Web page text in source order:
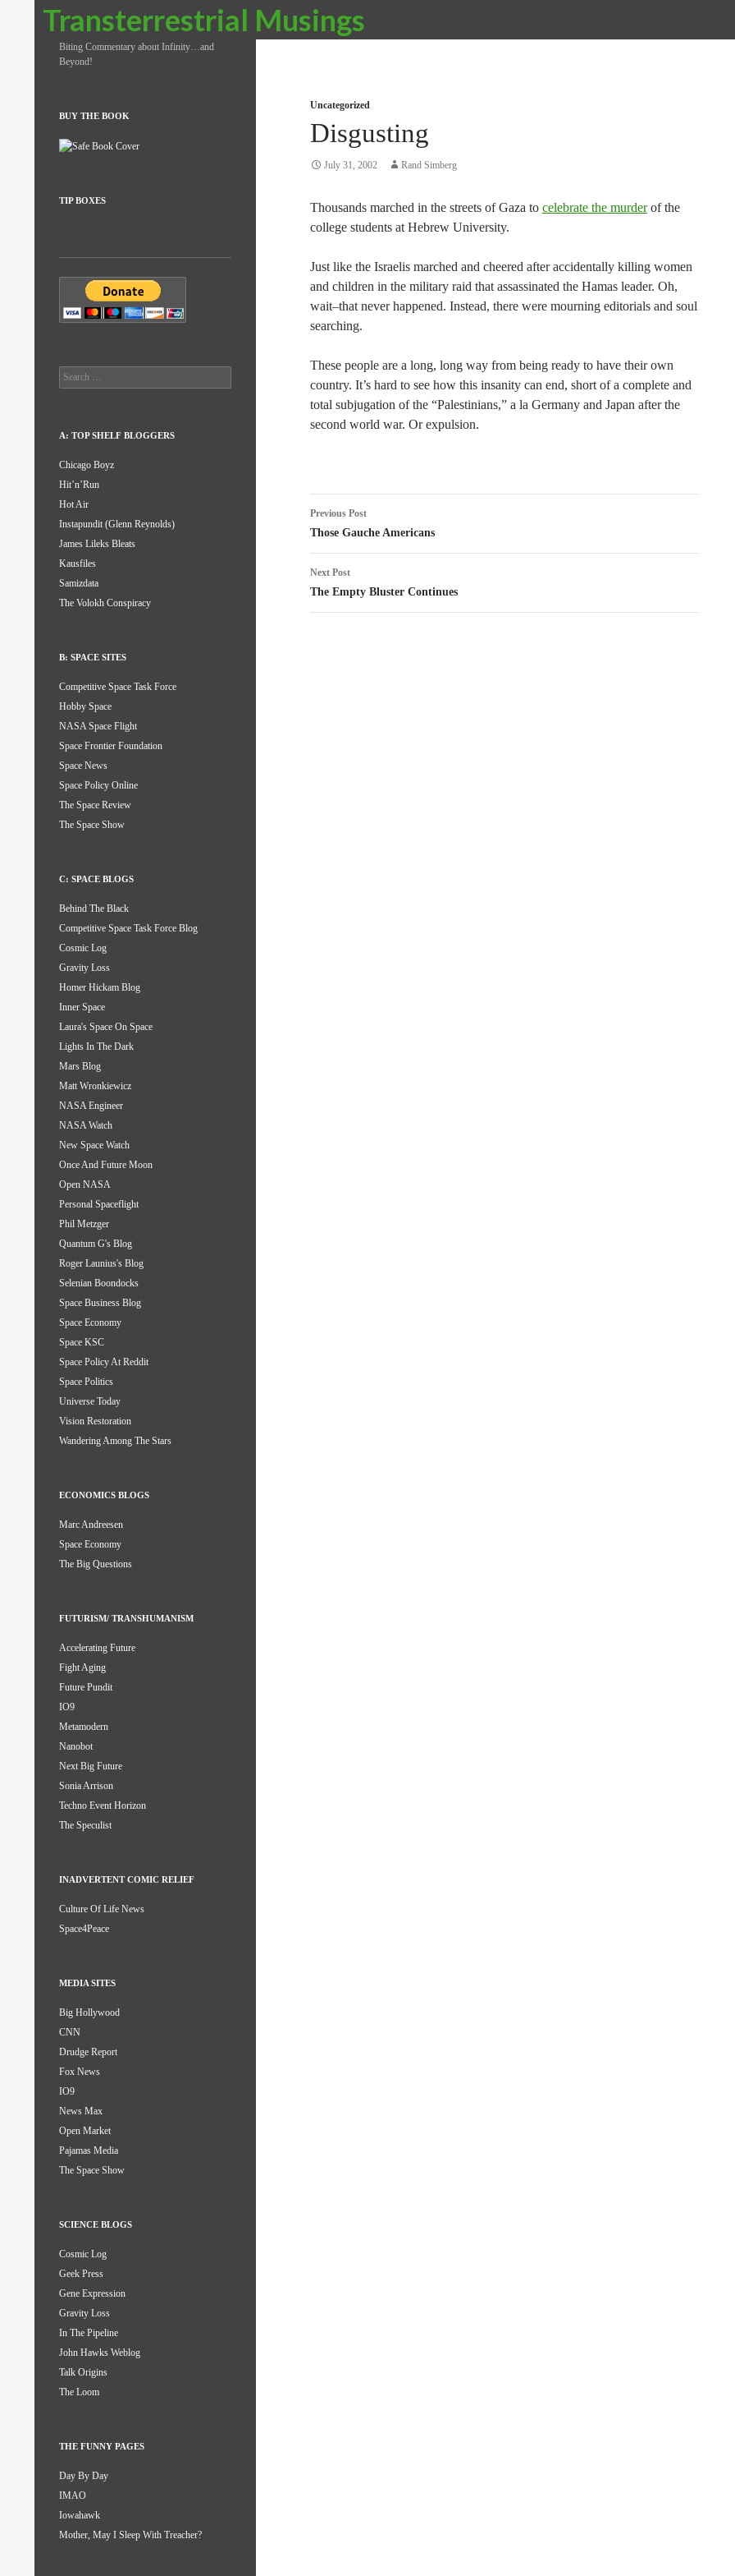
Transterrestrial Musings
Search
Uncategorized
Disgusting
July 31, 2002 Rand Simberg
Thousands marched in the streets of Gaza to celebrate the murderof the
college students at Hebrew University.
Just like the Israelis marched and cheered after accidentally killing women
and children in the military raid that assassinated the Hamas leader. Oh,
wait–that never happened. Instead, there were mourning editorials and soul
searching.
These people are a long, long way from being ready to have their own
country. It’s hard to see how this insanity can end, short of a complete and
total subjugation of the “Palestinians,” a la Germany and Japan after the
second world war. Or expulsion.
Post
navigation
Previous Post
Those Gauche Americans
Next Post
The Empty Bluster Continues
Biting Commentary about Infinity…and
Beyond!
BUY THE BOOK
TIP BOXES
Search
for:
A: TOP SHELF BLOGGERS
Chicago Boyz
Hit’n’Run
Hot Air
Instapundit (Glenn Reynolds)
James Lileks Bleats
Kausfiles
Samizdata
The Volokh Conspiracy
B: SPACE SITES
Competitive Space Task Force
Hobby Space
NASA Space Flight
Space Frontier Foundation
Space News
Space Policy Online
The Space Review
The Space Show
C: SPACE BLOGS
Behind The Black
Competitive Space Task Force Blog
Cosmic Log
Gravity Loss
Homer Hickam Blog
Inner Space
Laura's Space On Space
Lights In The Dark
Mars Blog
Matt Wronkiewicz
NASA Engineer
NASA Watch
New Space Watch
Once And Future Moon
Open NASA
Personal Spaceflight
Phil Metzger
Quantum G's Blog
Roger Launius's Blog
Selenian Boondocks
Space Business Blog
Space Economy
Space KSC
Space Policy At Reddit
Space Politics
Universe Today
Vision Restoration
Wandering Among The Stars
ECONOMICS BLOGS
Marc Andreesen
Space Economy
The Big Questions
FUTURISM/ TRANSHUMANISM
Accelerating Future
Fight Aging
Future Pundit
IO9
Metamodern
Nanobot
Next Big Future
Sonia Arrison
Techno Event Horizon
The Speculist
INADVERTENT COMIC RELIEF
Culture Of Life News
Space4Peace
MEDIA SITES
Big Hollywood
CNN
Drudge Report
Fox News
IO9
News Max
Open Market
Pajamas Media
The Space Show
SCIENCE BLOGS
Cosmic Log
Geek Press
Gene Expression
Gravity Loss
In The Pipeline
John Hawks Weblog
Talk Origins
The Loom
THE FUNNY PAGES
Day By Day
IMAO
Iowahawk
Mother, May I Sleep With Treacher?